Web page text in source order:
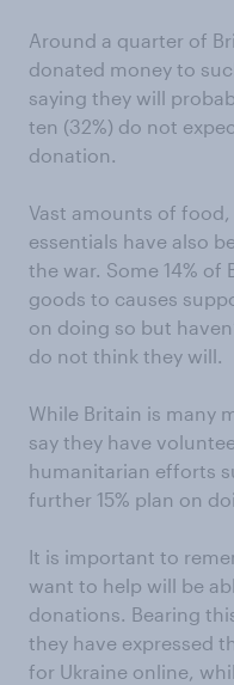
Around a quarter of
donated money to
saying they will
ten (32%) do not
donation.
Vast amounts of
essentials have also
the war. Some 14% of
goods to causes
on doing so but
do not think they will.
While Britain is many
say they have
humanitarian efforts
further 15% plan on
It is important to
want to help will be
donations. Bearing
they have expressed
for Ukraine online,